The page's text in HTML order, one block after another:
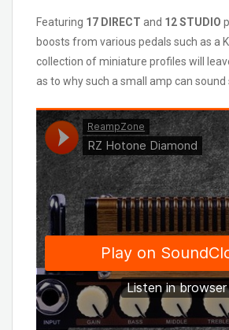
Featuring 17 DIRECT and 12 STUDIO
boosts from various pedals such as a
collection of miniature profiles will
as to why such a small amp can sound